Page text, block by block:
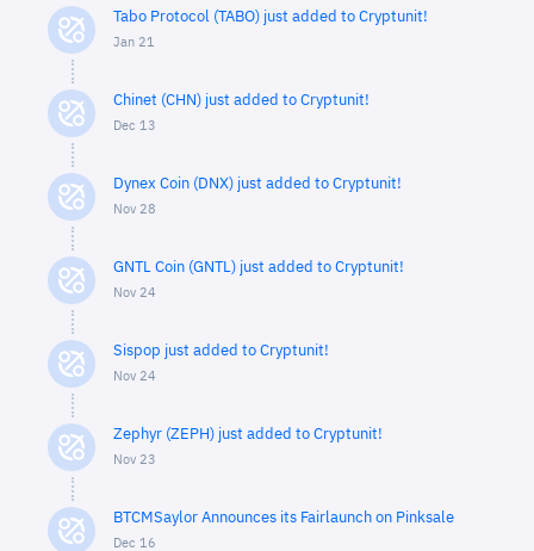
Tabo Protocol (TABO) just added to Cryptunit!
Jan 21
Chinet (CHN) just added to Cryptunit!
Dec 13
Dynex Coin (DNX) just added to Cryptunit!
Nov 28
GNTL Coin (GNTL) just added to Cryptunit!
Nov 24
Sispop just added to Cryptunit!
Nov 24
Zephyr (ZEPH) just added to Cryptunit!
Nov 23
BTCMSaylor Announces its Fairlaunch on Pinksale
Dec 16